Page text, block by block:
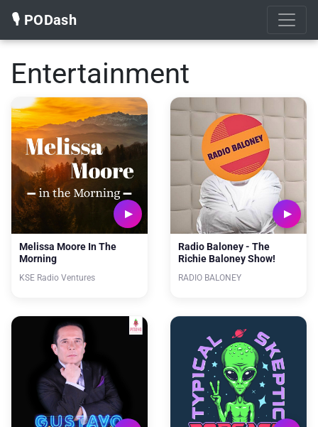
🎙️ PODash
Entertainment
Melissa Moore In The
Morning
KSE Radio Ventures
Radio Baloney - The
Richie Baloney Show!
RADIO BALONEY